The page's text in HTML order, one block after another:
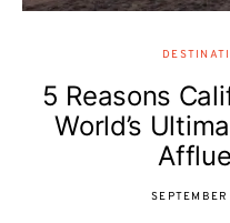
5 Reasons
World’s